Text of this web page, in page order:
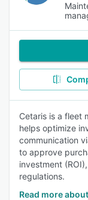
Cetaris is a fleet
helps optimize
communication
to approve
investment
regulations.
Read more